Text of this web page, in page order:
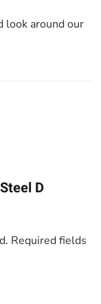
look around our
D
Required fields